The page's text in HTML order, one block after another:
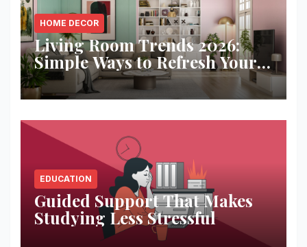
HOME DECOR
Living Room Trends 2026:
Simple Ways to Refresh Your
Space
EDUCATION
Guided Support That Makes
Studying Less Stressful